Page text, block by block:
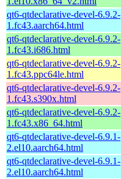
qt6-qtdeclarative-devel-6.9.2-
1.fc43.aarch64.html
qt6-qtdeclarative-devel-6.9.2-
1.fc43.i686.html
qt6-qtdeclarative-devel-6.9.2-
1.fc43.ppc64le.html
qt6-qtdeclarative-devel-6.9.2-
1.fc43.s390x.html
qt6-qtdeclarative-devel-6.9.2-
1.fc43.x86_64.html
qt6-qtdeclarative-devel-6.9.1-
2.el10.aarch64.html
qt6-qtdeclarative-devel-6.9.1-
2.el10.aarch64.html